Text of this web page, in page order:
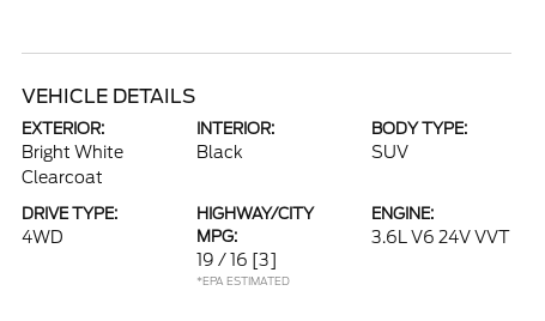
VEHICLE DETAILS
EXTERIOR:
Bright White
Clearcoat
INTERIOR:
Black
BODY TYPE:
SUV
DRIVE TYPE:
4WD
HIGHWAY/CITY
MPG:
19 / 16 [3]
*EPA ESTIMATED
ENGINE:
3.6L V6 24V VVT